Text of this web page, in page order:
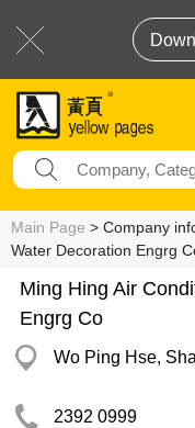
Main Page > Company
Water Decoration Engrg
Ming Hing Air
Engrg Co
Wo Ping Hse,
2392 0999